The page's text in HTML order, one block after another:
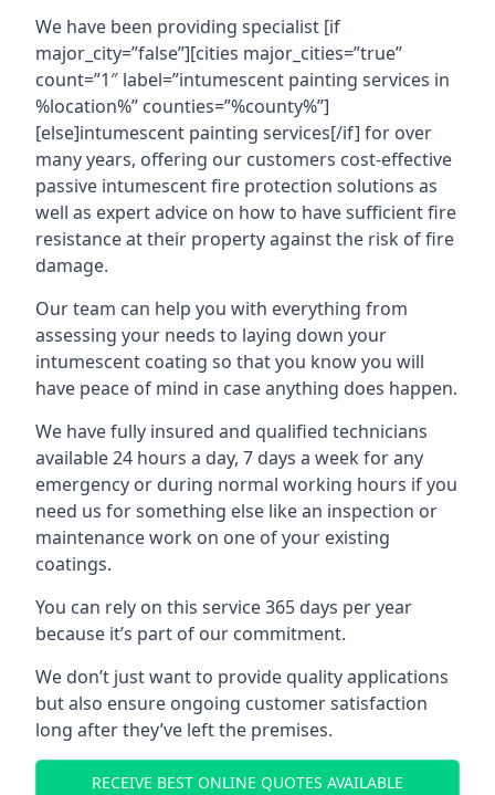
We have been providing specialist [if
major_city=”false”][cities major_cities=”true”
count=”1″ label=”intumescent painting services in
%location%” counties=”%county%”]
[else]intumescent painting services[/if] for over
many years, offering our customers cost-effective
passive intumescent fire protection solutions as
well as expert advice on how to have sufficient fire
resistance at their property against the risk of fire
damage.
Our team can help you with everything from
assessing your needs to laying down your
intumescent coating so that you know you will
have peace of mind in case anything does happen.
We have fully insured and qualified technicians
available 24 hours a day, 7 days a week for any
emergency or during normal working hours if you
need us for something else like an inspection or
maintenance work on one of your existing
coatings.
You can rely on this service 365 days per year
because it’s part of our commitment.
We don’t just want to provide quality applications
but also ensure ongoing customer satisfaction
long after they’ve left the premises.
RECEIVE BEST ONLINE QUOTES AVAILABLE